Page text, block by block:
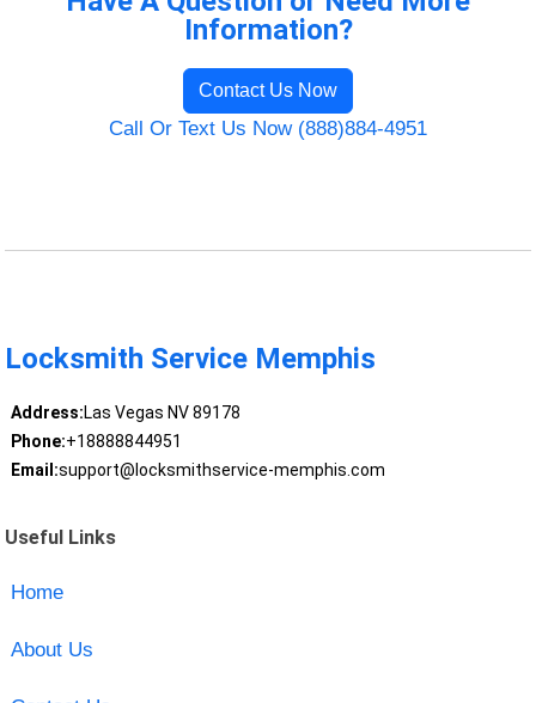
Information?
Contact Us Now
Call Or Text Us Now (888)884-4951
Locksmith Service Memphis
Address:Las Vegas NV 89178
Phone:+18888844951
Email:support@locksmithservice-memphis.com
Useful Links
Home
About Us